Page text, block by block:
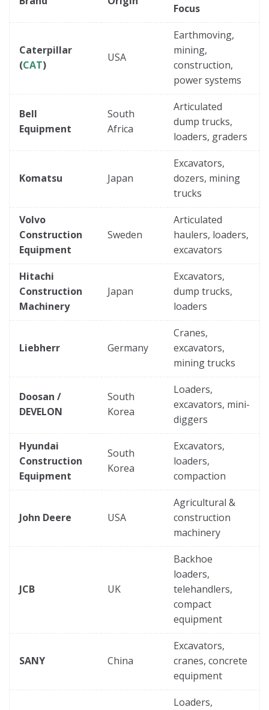
Focus
Caterpillar
(CAT)
USA
Earthmoving,
mining,
construction,
power systems
Bell
Equipment
South
Africa
Articulated
dump trucks,
loaders, graders
Komatsu Japan
Excavators,
dozers, mining
trucks
Volvo
Construction
Equipment
Sweden
Articulated
haulers, loaders,
excavators
Hitachi
Construction
Machinery
Japan
Excavators,
dump trucks,
loaders
Liebherr Germany
Cranes,
excavators,
mining trucks
Doosan /
DEVELON
South
Korea
Loaders,
excavators, mini-
diggers
Hyundai
Construction
Equipment
South
Korea
Excavators,
loaders,
compaction
John Deere USA
Agricultural &
construction
machinery
JCB UK
Backhoe
loaders,
telehandlers,
compact
equipment
SANY China
Excavators,
cranes, concrete
equipment
Loaders,